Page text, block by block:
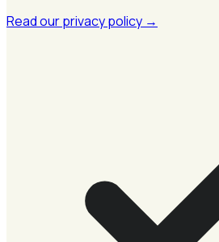
Read our privacy policy →